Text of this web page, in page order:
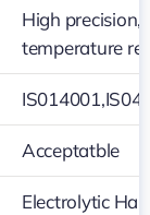
High
temperature
Acceptatble
Electrolytic